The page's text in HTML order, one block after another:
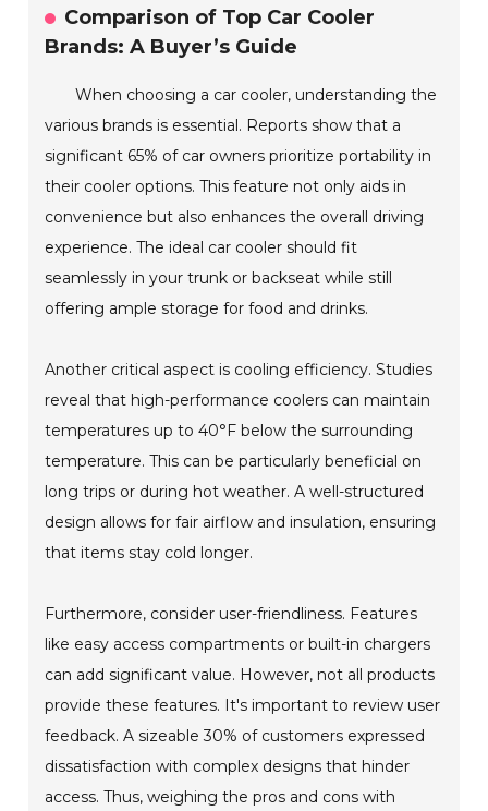
Comparison of Top Car Cooler
Brands: A Buyer’s Guide
When choosing a car cooler, understanding the
various brands is essential. Reports show that a
significant 65% of car owners prioritize portability in
their cooler options. This feature not only aids in
convenience but also enhances the overall driving
experience. The ideal car cooler should fit
seamlessly in your trunk or backseat while still
offering ample storage for food and drinks.
Another critical aspect is cooling efficiency. Studies
reveal that high-performance coolers can maintain
temperatures up to 40°F below the surrounding
temperature. This can be particularly beneficial on
long trips or during hot weather. A well-structured
design allows for fair airflow and insulation, ensuring
that items stay cold longer.
Furthermore, consider user-friendliness. Features
like easy access compartments or built-in chargers
can add significant value. However, not all products
provide these features. It's important to review user
feedback. A sizeable 30% of customers expressed
dissatisfaction with complex designs that hinder
access. Thus, weighing the pros and cons with